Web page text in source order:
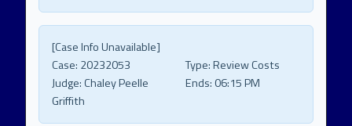
[Case Info Unavailable]
Case: 20232053 Type:Review Costs
Judge:Chaley Peelle
Griffith
Ends: 06:15 PM